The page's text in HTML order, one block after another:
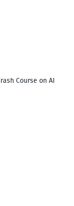
Course on AI